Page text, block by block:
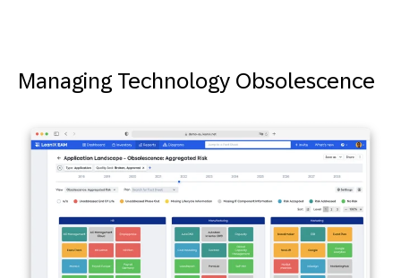
Managing Technology Obsolescence